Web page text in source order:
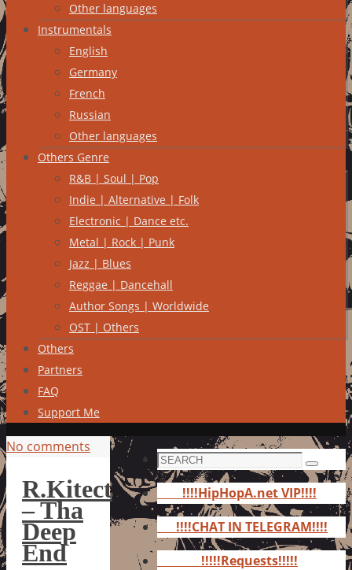
Other languages
Instrumentals
English
Germany
French
Russian
Other languages
Others Genre
R&B | Soul | Pop
Indie | Alternative | Folk
Electronic | Dance etc.
Metal | Rock | Punk
Jazz | Blues
Reggae | Dancehall
Author Songs | Worldwide
OST | Others
Others
Partners
FAQ
Support Me
No comments
R.Kitect
– Tha
Deep
End
Search
for:
Search
!!!!HipHopA.net VIP!!!!
!!!!CHAT IN TELEGRAM!!!!
!!!!!Requests!!!!!